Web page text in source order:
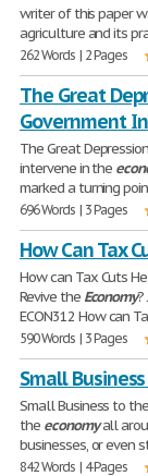
writer of this paper
agriculture and its
262 Words | 2 Pages
The Great
Government
The Great
intervene in the
marked a turning
696 Words | 3 Pages
How Can Tax
How can Tax Cuts
Revive the Economy?
ECON312 How can
590 Words | 3 Pages
Small
Small Business to the
the economyall
businesses, or even
842 Words | 4 Pages